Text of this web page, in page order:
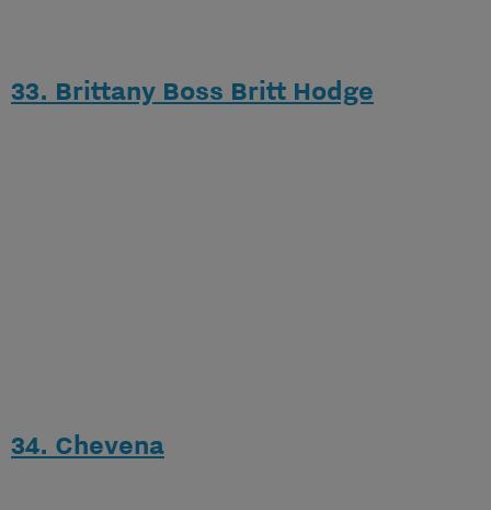
33. Brittany Boss Britt Hodge
34. Chevena